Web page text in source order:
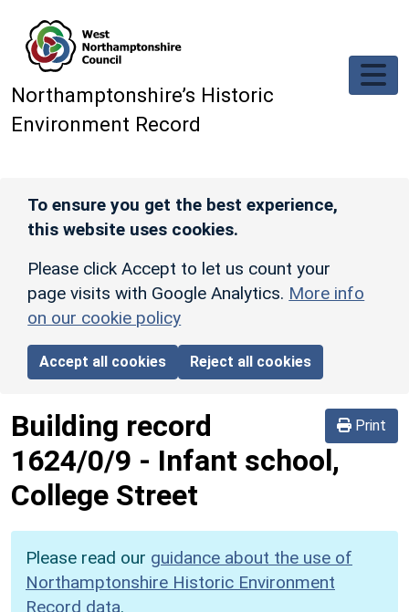
Northamptonshire’s Historic
Environment Record
To ensure you get the best experience,
this website uses cookies.
Please click Accept to let us count your
page visits with Google Analytics. More info
on our cookie policy
Accept all cookies Reject all cookies
Print
Building record
1624/0/9 - Infant school,
College Street
Please read our guidance about the use of
Northamptonshire Historic Environment
Record data.